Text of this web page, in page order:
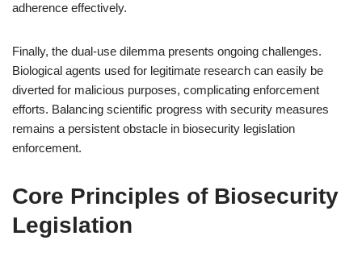
adherence effectively.
Finally, the dual-use dilemma presents ongoing challenges.
Biological agents used for legitimate research can easily be
diverted for malicious purposes, complicating enforcement
efforts. Balancing scientific progress with security measures
remains a persistent obstacle in biosecurity legislation
enforcement.
Core Principles of Biosecurity
Legislation